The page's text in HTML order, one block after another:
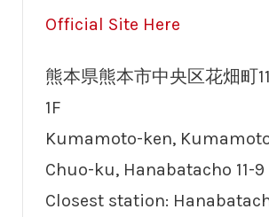
Official Site Here
熊本県熊本市中央区花畑町
1F
Kumamoto-ken,
Chuo-ku, Hanabatacho 11-9
Closest station: